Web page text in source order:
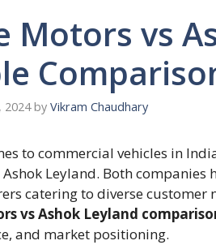
Motors vs
2024 by Vikram Chaudhary
to commercial vehicles in
Leyland. Both companies
catering to diverse customer
vs Ashok Leyland
and market positioning.